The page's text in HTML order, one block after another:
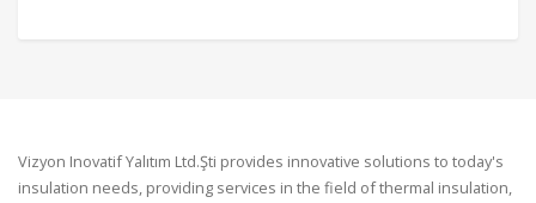
Vizyon Inovatif Yalıtım Ltd.Şti provides innovative solutions to today's
insulation needs, providing services in the field of thermal insulation,